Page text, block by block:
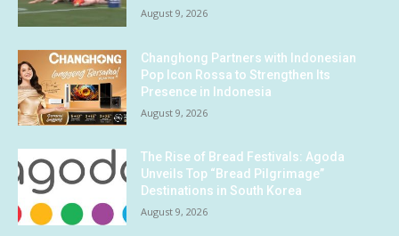
August 9, 2026
Changhong Partners with Indonesian
Pop Icon Rossa to Strengthen Its
Presence in Indonesia
August 9, 2026
The Rise of Bread Festivals: Agoda
Unveils Top “Bread Pilgrimage”
Destinations in South Korea
August 9, 2026